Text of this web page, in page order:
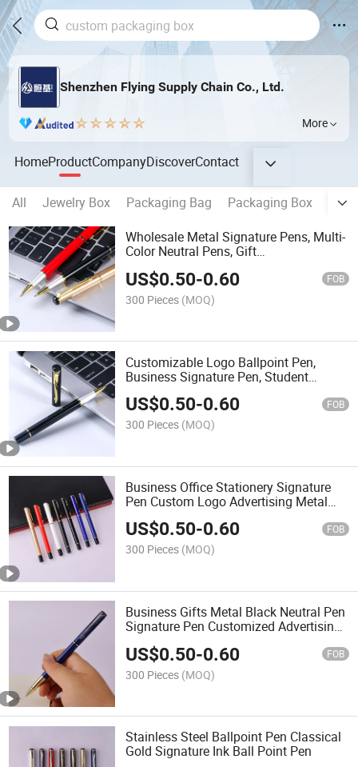
Shenzhen Flying Supply Chain Co., Ltd.
More
HomeProductCompanyDiscoverContact
All Jewelry Box Packaging Bag Packaging Box
Wholesale Metal Signature Pens, Multi-
Color Neutral Pens, Gift
Laser Logos
US$0.50-0.60 FOB
300 Pieces (MOQ)
Customizable Logo Ballpoint Pen,
Business Signature Pen, Student
Writing Pen
US$0.50-0.60 FOB
300 Pieces (MOQ)
Business Office Stationery Signature
Pen Custom Logo Advertising Metal
Neutral Pen Wholesale
US$0.50-0.60 FOB
300 Pieces (MOQ)
Business Gifts Metal Black Neutral Pen
Signature Pen Customized Advertising
US$0.50-0.60 FOB
300 Pieces (MOQ)
Stainless Steel Ballpoint Pen Classical
Gold Signature Ink Ball Point Pen